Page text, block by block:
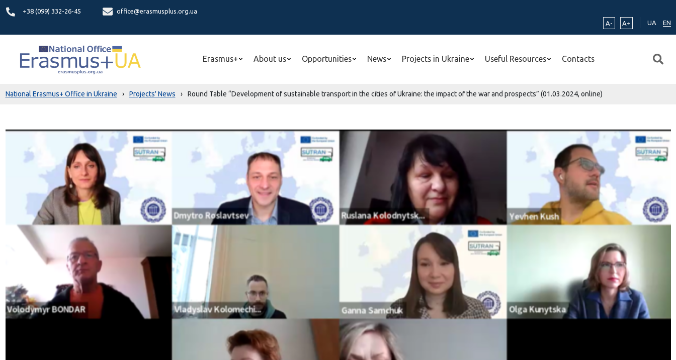
+38 (099) 332-26-45
office@erasmusplus.org.ua
A-
A+ UA EN
Erasmus+ About us Opportunities News Projects in Ukraine Useful Resources Contacts
National Erasmus+ Office in Ukraine › Projects' News › Round Table “Development of sustainable transport in the cities of Ukraine: the impact of the war and prospects” (01.03.2024, online)